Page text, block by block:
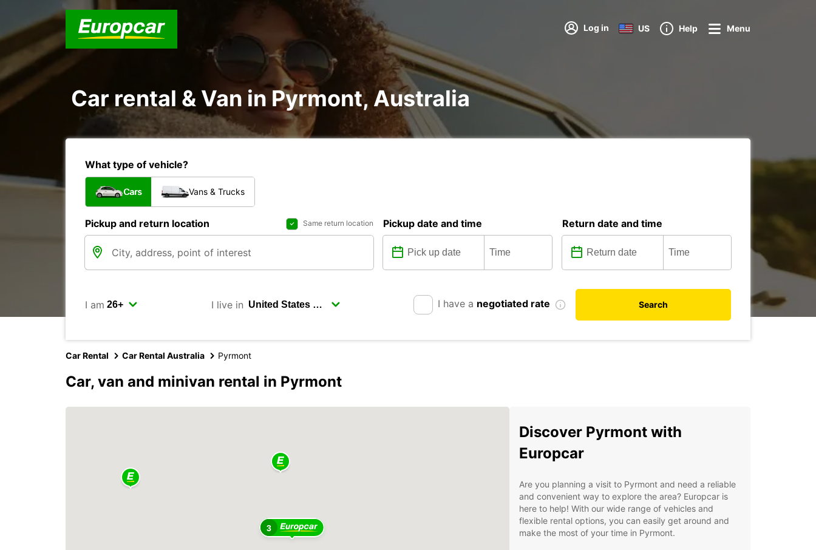
Log in US Help Menu
Car rental & Van in Pyrmont, Australia
What type of vehicle?
Cars Vans & Trucks
Pickup and return location Same return location Pickup date and time Return date and time
I am I live in I have a negotiated rate Search
Car Rental Car Rental Australia Pyrmont
Car, van and minivan rental in Pyrmont
3
Discover Pyrmont with
Europcar
Are you planning a visit to Pyrmont and need a reliable
and convenient way to explore the area? Europcar is
here to help! With our wide range of vehicles and
flexible rental options, you can easily get around and
make the most of your time in Pyrmont.